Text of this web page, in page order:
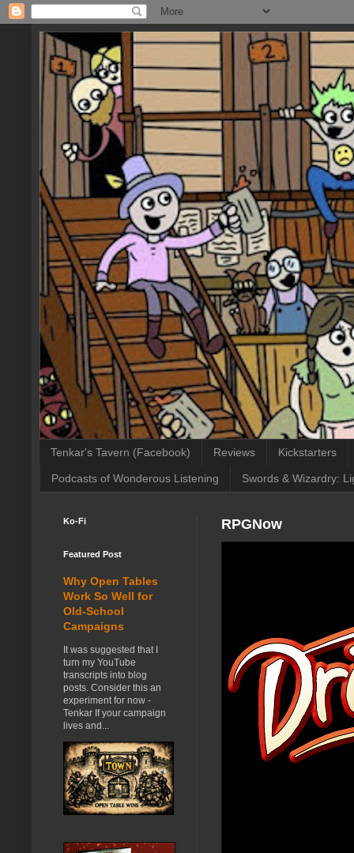
Tenkar's Tavern (Facebook) Reviews Kickstarters
Podcasts of Wonderous Listening Swords & Wizardry:
RPGNow
Ko-Fi
Featured Post
Why Open Tables
Work So Well for
Old-School
Campaigns
It was suggested that I
turn my YouTube
transcripts into blog
posts. Consider this an
experiment for now -
Tenkar If your campaign
lives and...